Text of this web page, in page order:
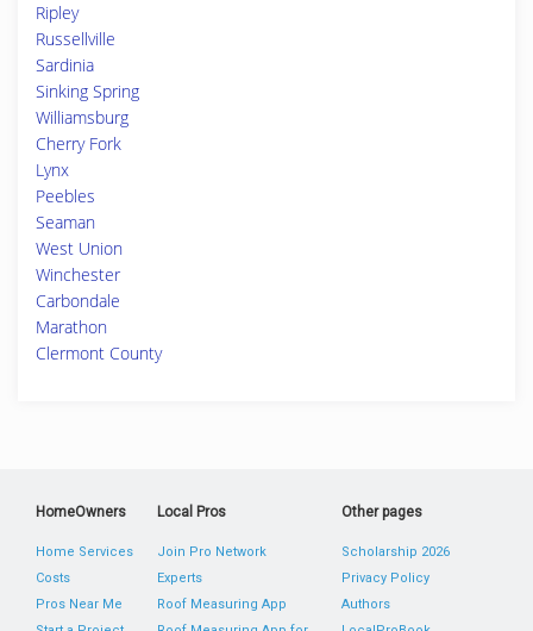
Ripley
Russellville
Sardinia
Sinking Spring
Williamsburg
Cherry Fork
Lynx
Peebles
Seaman
West Union
Winchester
Carbondale
Marathon
Clermont County
HomeOwners
Home Services
Costs
Pros Near Me
Local Pros
Join Pro Network
Experts
Roof Measuring App
Other pages
Scholarship 2026
Privacy Policy
Authors